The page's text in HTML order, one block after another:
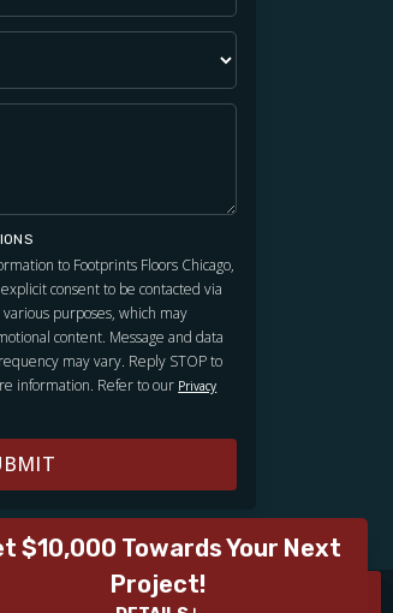
to Footprints Floors Chicago,
consent to be contacted via
purposes, which may
content. Message and data
may vary. Reply STOP to
information. Refer to our Privacy
ROOM VISUALIZER
ROOM VISUALIZER
$10,000 Towards Your Next
Project!